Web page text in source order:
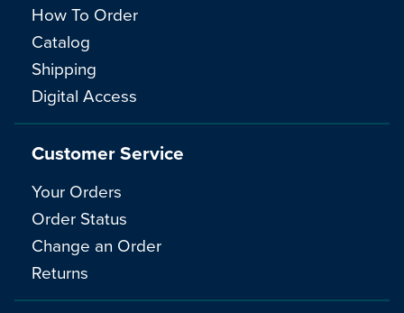
How To Order
Catalog
Shipping
Digital Access
Customer Service
Your Orders
Order Status
Change an Order
Returns